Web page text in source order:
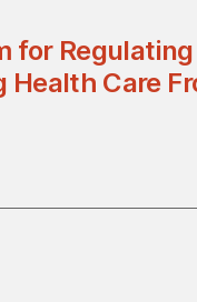
for
Health Care